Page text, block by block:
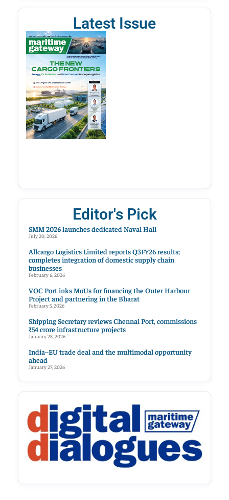
Latest Issue
Editor's Pick
SMM 2026 launches dedicated Naval Hall
July 20, 2026
Allcargo Logistics Limited reports Q3FY26 results;
completes integration of domestic supply chain
businesses
February 6, 2026
VOC Port inks MoUs for financing the Outer Harbour
Project and partnering in the Bharat
February 5, 2026
Shipping Secretary reviews Chennai Port, commissions
₹54 crore infrastructure projects
January 28, 2026
India–EU trade deal and the multimodal opportunity
ahead
January 27, 2026